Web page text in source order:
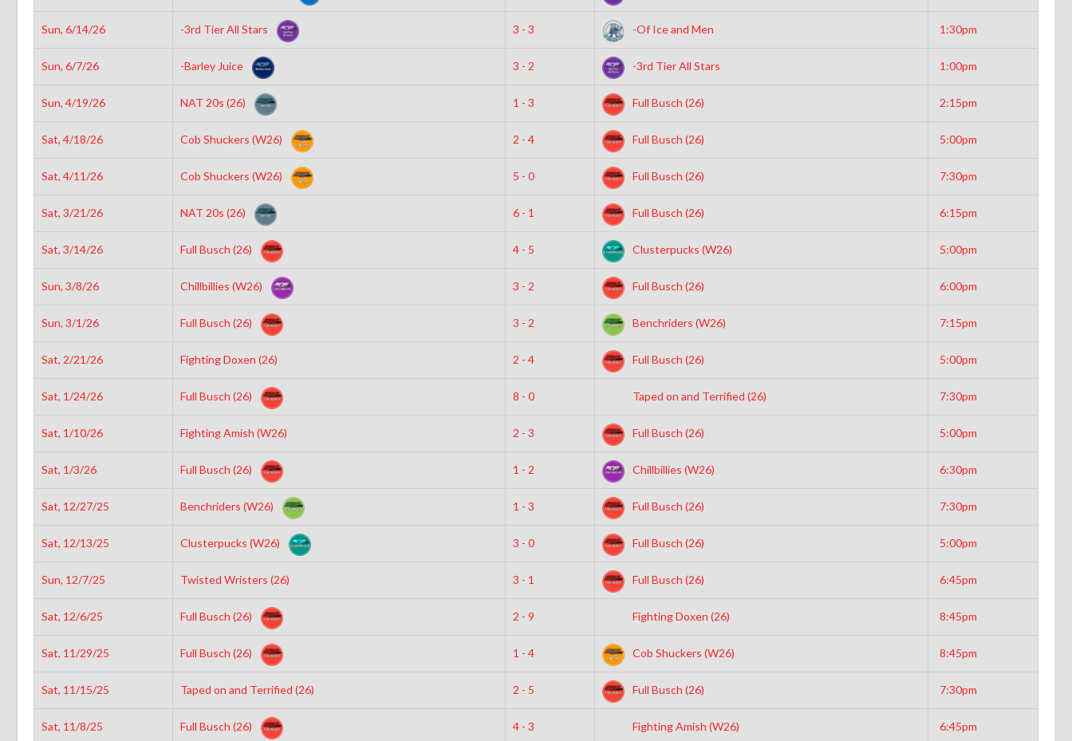
Sun, 6/14/26 -3rd Tier All Stars 3 - 3 -Of Ice and Men 1:30pm
Sun, 6/7/26 -Barley Juice 3 - 2 -3rd Tier All Stars 1:00pm
Sun, 4/19/26 NAT 20s (26) 1 - 3 Full Busch (26) 2:15pm
Sat, 4/18/26 Cob Shuckers (W26) 2 - 4 Full Busch (26) 5:00pm
Sat, 4/11/26 Cob Shuckers (W26) 5 - 0 Full Busch (26) 7:30pm
Sat, 3/21/26 NAT 20s (26) 6 - 1 Full Busch (26) 6:15pm
Sat, 3/14/26 Full Busch (26) 4 - 5 Clusterpucks (W26) 5:00pm
Sun, 3/8/26 Chillbillies (W26) 3 - 2 Full Busch (26) 6:00pm
Sun, 3/1/26 Full Busch (26) 3 - 2 Benchriders (W26) 7:15pm
Sat, 2/21/26 Fighting Doxen (26) 2 - 4 Full Busch (26) 5:00pm
Sat, 1/24/26 Full Busch (26) 8 - 0 Taped on and Terrified (26) 7:30pm
Sat, 1/10/26 Fighting Amish (W26) 2 - 3 Full Busch (26) 5:00pm
Sat, 1/3/26 Full Busch (26) 1 - 2 Chillbillies (W26) 6:30pm
Sat, 12/27/25 Benchriders (W26) 1 - 3 Full Busch (26) 7:30pm
Sat, 12/13/25 Clusterpucks (W26) 3 - 0 Full Busch (26) 5:00pm
Sun, 12/7/25 Twisted Wristers (26) 3 - 1 Full Busch (26) 6:45pm
Sat, 12/6/25 Full Busch (26) 2 - 9 Fighting Doxen (26) 8:45pm
Sat, 11/29/25 Full Busch (26) 1 - 4 Cob Shuckers (W26) 8:45pm
Sat, 11/15/25 Taped on and Terrified (26) 2 - 5 Full Busch (26) 7:30pm
Sat, 11/8/25 Full Busch (26) 4 - 3 Fighting Amish (W26) 6:45pm